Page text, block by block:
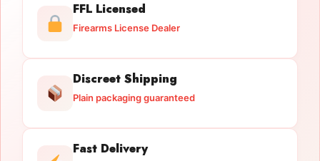
FFL Licensed
Firearms License Dealer
Discreet Shipping
Plain packaging guaranteed
Fast Delivery